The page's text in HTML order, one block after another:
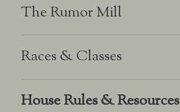
The Rumor Mill
Races & Classes
House Rules & Resources